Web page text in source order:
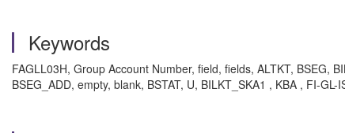
Keywords
FAGLL03H, Group Account Number, field, fields, ALTKT, BSEG,
BSEG_ADD, empty, blank, BSTAT, U, BILKT_SKA1 , KBA , FI-